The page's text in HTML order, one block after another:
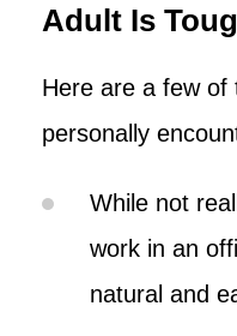
Adult Is
Here are a few of
personally
While not
work in an
natural and